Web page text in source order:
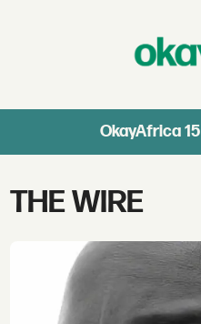
OkayAfrica 15
Tag:
wire
THE WIRE